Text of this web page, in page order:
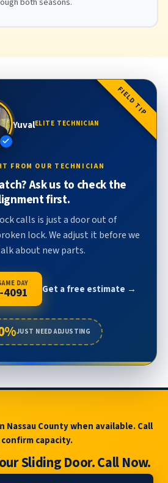
FIELD TIP
YuvalELITE TECHNICIAN
FROM OUR TECHNICIAN
Ask us to check the
first.
calls is just a door out of
lock. We adjust it before we
about new parts.
DAY Get a free estimate →
JUST NEED ADJUSTING
Nassau County when available. Call
capacity.
Sliding Door. Call Now.